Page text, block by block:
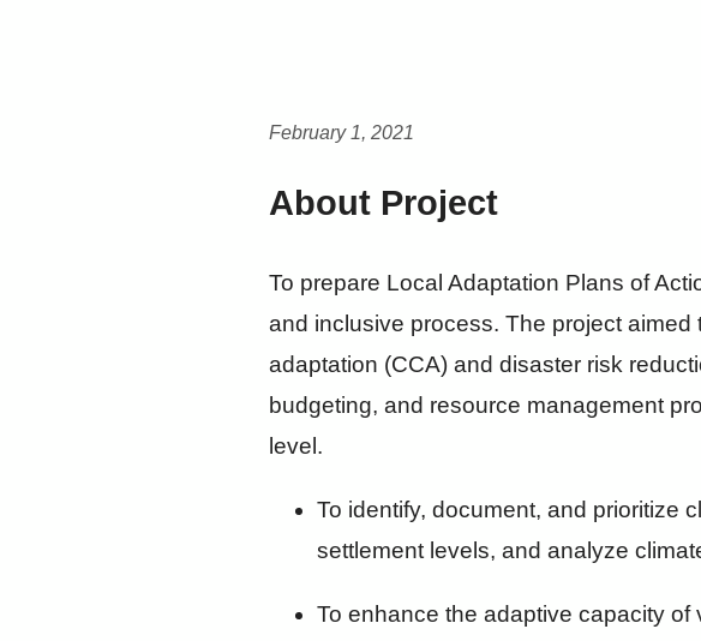
February 1, 2021
About Project
To prepare Local Adaptation Plans of
and inclusive process. The project
adaptation (CCA) and disaster risk
budgeting, and resource management
level.
To identify, document, and prioritize
settlement levels, and analyze
To enhance the adaptive capacity